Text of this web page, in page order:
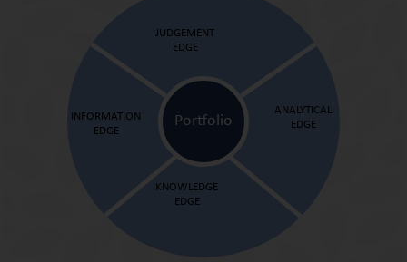
Portfolio
JUDGEMENT
EDGE
ANALYTICAL
EDGE
KNOWLEDGE
EDGE
INFORMATION
EDGE